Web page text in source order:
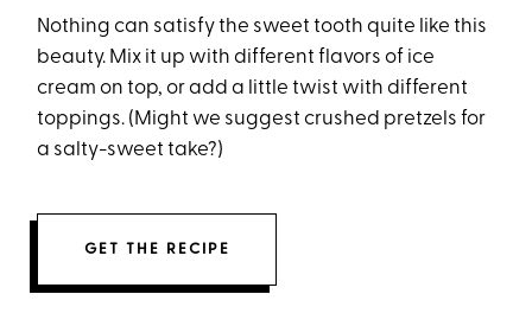
Nothing can satisfy the sweet tooth quite like this
beauty. Mix it up with different flavors of ice
cream on top, or add a little twist with different
toppings. (Might we suggest crushed pretzels for
a salty-sweet take?)
GET THE RECIPE